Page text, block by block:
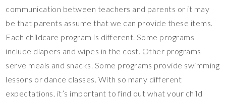
communication between teachers and parents or it may
be that parents assume that we can provide these items.
Each childcare program is different. Some programs
include diapers and wipes in the cost. Other programs
serve meals and snacks. Some programs provide swimming
lessons or dance classes. With so many different
expectations, it’s important to find out what your child